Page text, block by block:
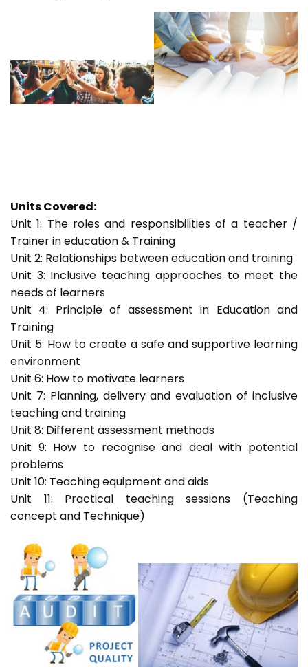
Units Covered:
Unit 1: The roles and responsibilities of a teacher /
Trainer in education & Training
Unit 2: Relationships between education and training
Unit 3: Inclusive teaching approaches to meet the
needs of learners
Unit 4: Principle of assessment in Education and
Training
Unit 5: How to create a safe and supportive learning
environment
Unit 6: How to motivate learners
Unit 7: Planning, delivery and evaluation of inclusive
teaching and training
Unit 8: Different assessment methods
Unit 9: How to recognise and deal with potential
problems
Unit 10: Teaching equipment and aids
Unit 11: Practical teaching sessions (Teaching
concept and Technique)